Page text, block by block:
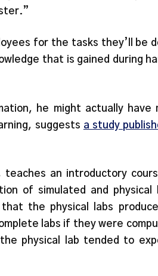
for the tasks they’ll be
that is gained during
he might actually have
suggests a study
teaches an introductory
of simulated and physical
the physical labs
labs if they were
physical lab tended to